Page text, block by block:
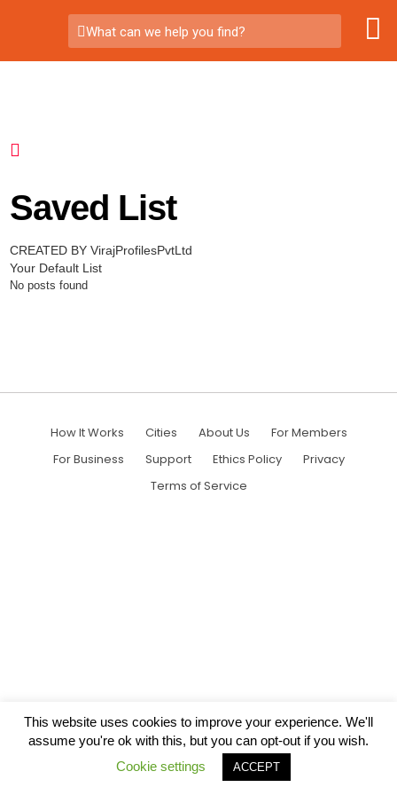
What can we help you find?
Saved List
CREATED BY VirajProfilesPvtLtd
Your Default List
No posts found
How It Works Cities About Us
For Members
For Business
Support Ethics Policy
Privacy
Terms of Service
This website uses cookies to improve your experience. We'll
assume you're ok with this, but you can opt-out if you wish.
Cookie settings
ACCEPT